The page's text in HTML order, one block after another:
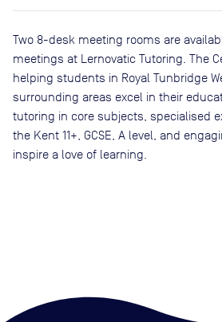
Two 8-desk meeting rooms are
meetings at Lernovatic Tutoring. The
helping students in Royal Tunbridge
surrounding areas excel in their
tutoring in core subjects, specialised
the Kent 11+, GCSE, A level, and
inspire a love of learning.